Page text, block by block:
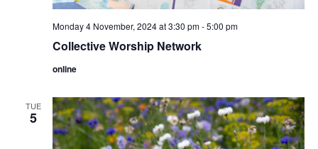
Collective Worship Network
Monday 4 November, 2024 at 3:30 pm-5:00 pm
online
TUE
5